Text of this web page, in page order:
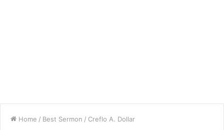
Home / Best Sermon / Creflo A. Dollar